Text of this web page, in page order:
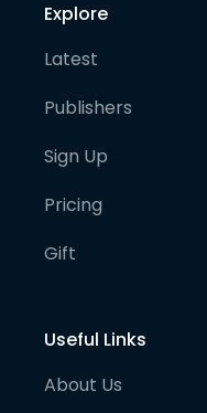
Explore
Latest
Publishers
Sign Up
Pricing
Gift
Useful Links
About Us